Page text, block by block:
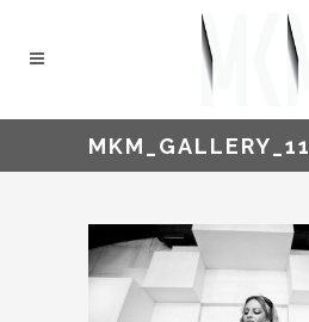
MKM_GALLERY_11